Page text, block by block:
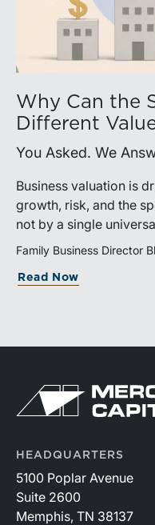
Why Can the
Different
You Asked. We
Business valuation is
growth, risk, and the
not by a single
valuation is being
shareholders interpret
greater confidence.
Family Business Director
Read Now
Return to home page
HEADQUARTERS
5100 Poplar Avenue
Suite 2600
Memphis, TN 38137